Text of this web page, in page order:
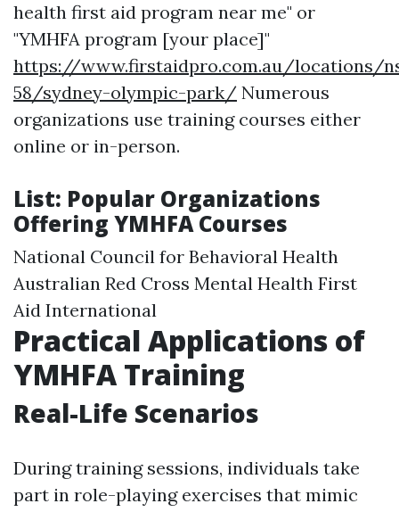
health first aid program near me" or
"YMHFA program [your place]"
https://www.firstaidpro.com.au/locations/
58/sydney-olympic-park/ Numerous
organizations use training courses either
online or in-person.
List: Popular Organizations
Offering YMHFA Courses
National Council for Behavioral Health
Australian Red Cross Mental Health First
Aid International
Practical Applications of
YMHFA Training
Real-Life Scenarios
During training sessions, individuals take
part in role-playing exercises that mimic